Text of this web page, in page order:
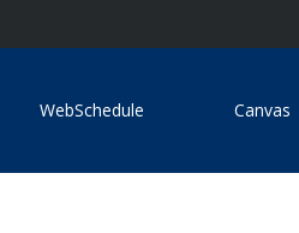
WebSchedule Canvas